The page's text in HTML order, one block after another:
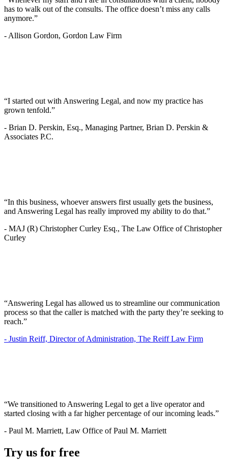
has to walk out of the consults. The office doesn’t miss any calls
anymore.”
- Allison Gordon, Gordon Law Firm
“I started out with Answering Legal, and now my practice has
grown tenfold.”
- Brian D. Perskin, Esq., Managing Partner, Brian D. Perskin &
Associates P.C.
“In this business, whoever answers first usually gets the business,
and Answering Legal has really improved my ability to do that.”
- MAJ (R) Christopher Curley Esq., The Law Office of Christopher
Curley
“Answering Legal has allowed us to streamline our communication
process so that the caller is matched with the party they’re seeking to
reach.”
- Justin Reiff, Director of Administration, The Reiff Law Firm
“We transitioned to Answering Legal to get a live operator and
started closing with a far higher percentage of our incoming leads.”
- Paul M. Marriett, Law Office of Paul M. Marriett
Try us for free